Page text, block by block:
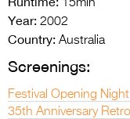
15min
Year: 2002
Country: Australia
Screenings:
Festival Opening
35th Anniversary